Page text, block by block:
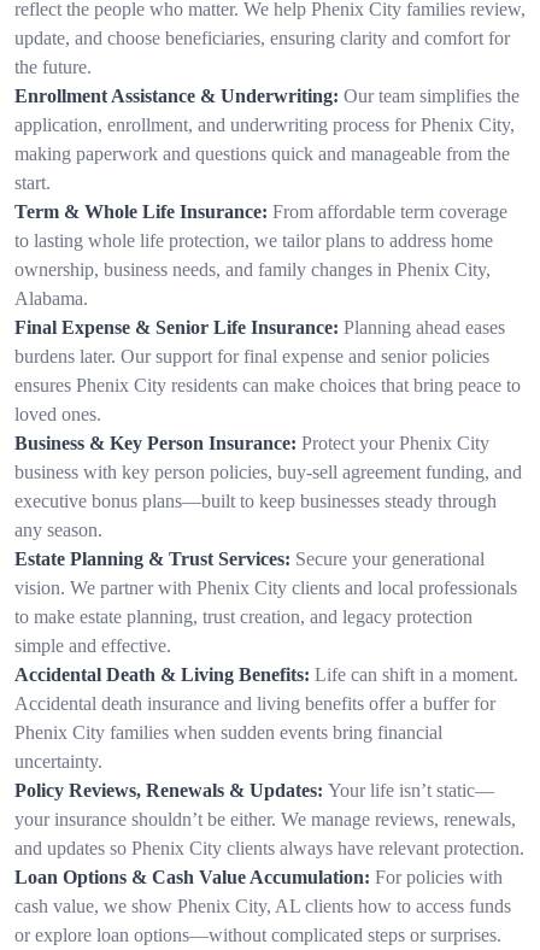
reflect the people who matter. We help Phenix City families review,
update, and choose beneficiaries, ensuring clarity and comfort for
the future.
Enrollment Assistance & Underwriting: Our team simplifies the
application, enrollment, and underwriting process for Phenix City,
making paperwork and questions quick and manageable from the
start.
Term & Whole Life Insurance: From affordable term coverage
to lasting whole life protection, we tailor plans to address home
ownership, business needs, and family changes in Phenix City,
Alabama.
Final Expense & Senior Life Insurance: Planning ahead eases
burdens later. Our support for final expense and senior policies
ensures Phenix City residents can make choices that bring peace to
loved ones.
Business & Key Person Insurance: Protect your Phenix City
business with key person policies, buy-sell agreement funding, and
executive bonus plans—built to keep businesses steady through
any season.
Estate Planning & Trust Services: Secure your generational
vision. We partner with Phenix City clients and local professionals
to make estate planning, trust creation, and legacy protection
simple and effective.
Accidental Death & Living Benefits: Life can shift in a moment.
Accidental death insurance and living benefits offer a buffer for
Phenix City families when sudden events bring financial
uncertainty.
Policy Reviews, Renewals & Updates: Your life isn’t static—
your insurance shouldn’t be either. We manage reviews, renewals,
and updates so Phenix City clients always have relevant protection.
Loan Options & Cash Value Accumulation: For policies with
cash value, we show Phenix City, AL clients how to access funds
or explore loan options—without complicated steps or surprises.